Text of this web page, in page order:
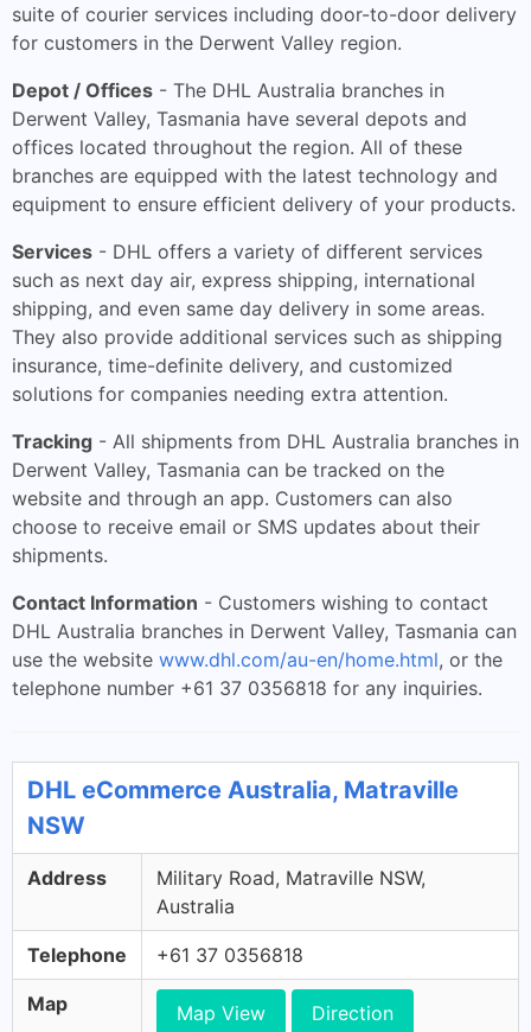
suite of courier services including door-to-door delivery
for customers in the Derwent Valley region.
Depot / Offices - The DHL Australia branches in
Derwent Valley, Tasmania have several depots and
offices located throughout the region. All of these
branches are equipped with the latest technology and
equipment to ensure efficient delivery of your products.
Services - DHL offers a variety of different services
such as next day air, express shipping, international
shipping, and even same day delivery in some areas.
They also provide additional services such as shipping
insurance, time-definite delivery, and customized
solutions for companies needing extra attention.
Tracking - All shipments from DHL Australia branches in
Derwent Valley, Tasmania can be tracked on the
website and through an app. Customers can also
choose to receive email or SMS updates about their
shipments.
Contact Information - Customers wishing to contact
DHL Australia branches in Derwent Valley, Tasmania can
use the website www.dhl.com/au-en/home.html, or the
telephone number +61 37 0356818 for any inquiries.
DHL eCommerce Australia, Matraville
NSW
Address
Military Road, Matraville NSW,
Australia
Telephone +61 37 0356818
Map Map View Direction